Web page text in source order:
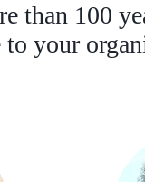
than 100
to your